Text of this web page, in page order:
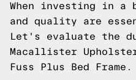
When investing in a
and quality are
Let's evaluate the
Macallister
Fuss Plus Bed Frame.